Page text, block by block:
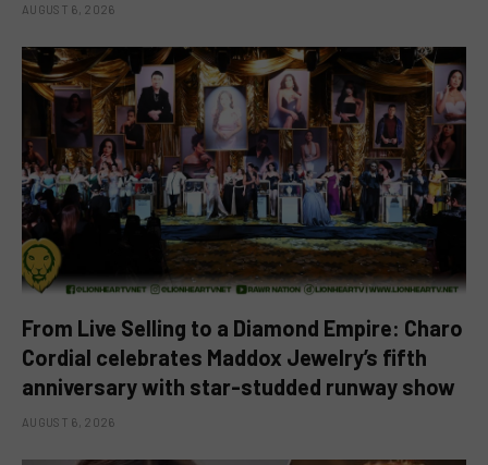
AUGUST 6, 2026
From Live Selling to a Diamond Empire: Charo
Cordial celebrates Maddox Jewelry’s fifth
anniversary with star-studded runway show
AUGUST 6, 2026